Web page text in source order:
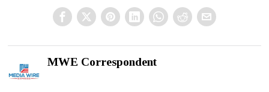
MWE Correspondent